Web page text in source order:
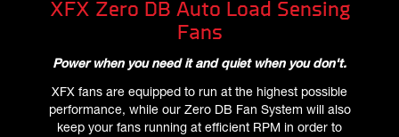
XFX Zero DB Auto Load Sensing
Fans
Power when you need it and quiet when you don't.
XFX fans are equipped to run at the highest possible
performance, while our Zero DB Fan System will also
keep your fans running at efficient RPM in order to